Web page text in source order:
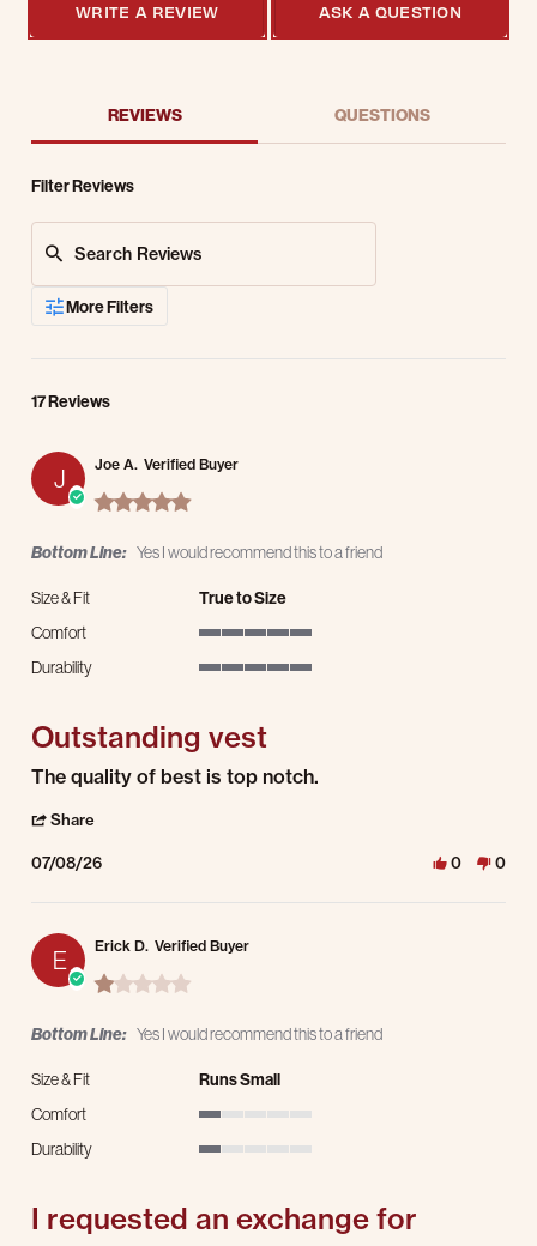
WRITE A REVIEW ASK A QUESTION
REVIEWS QUESTIONS
Filter Reviews
More Filters
17 Reviews
J Joe A. Verified Buyer
5.0 star rating
Bottom Line: Yes I would recommend this to a friend
Size & Fit
True to Size
Comfort
Durability
Outstanding vest
Review by Joe A. on 8 Jul 2026
review stating Outstanding vest
The quality of best is top notch.
Share
07/08/26 0 0
E Erick D. Verified Buyer
1.0 star rating
Bottom Line: Yes I would recommend this to a friend
Size & Fit
Runs Small
Comfort
Durability
I requested an exchange for